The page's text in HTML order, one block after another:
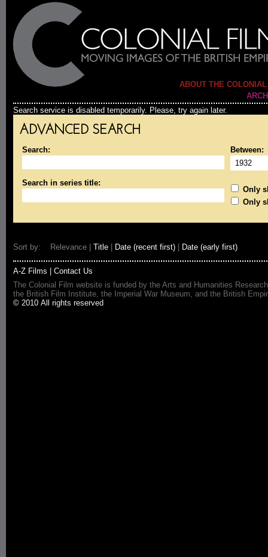
ABOUT THE
Search service is disabled temporarily. Please, try again later.
ADVANCED SEARCH
Search: Between:
Search in series title:
Only
Only
Sort by: Relevance | Title Date (recent first) Date (early first)
A-Z Films
Contact Us
The Colonial Film website is funded by the Arts and Humanities
the British Film Institute, the Imperial War Museum, and the British
© 2010 All rights reserved